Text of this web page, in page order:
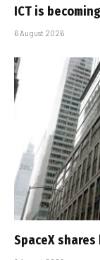
ICT is
6 August 2026
SpaceX